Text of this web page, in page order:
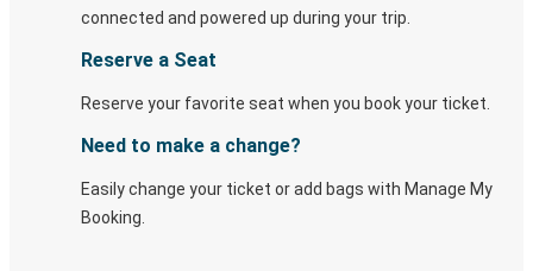
connected and powered up during your trip.
Reserve a Seat
Reserve your favorite seat when you book your ticket.
Need to make a change?
Easily change your ticket or add bags with Manage My
Booking.